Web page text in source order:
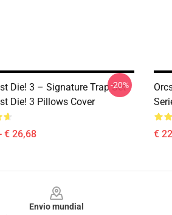
Die! 3 – Signature Trap Set
Die! 3 Pillows Cover
€ 26,68
-20%
€
Envio mundial